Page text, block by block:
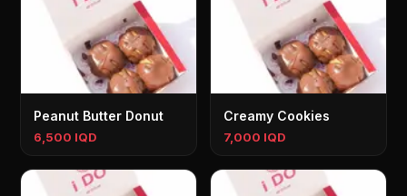
Peanut Butter Donut
6,500 IQD
Creamy Cookies
7,000 IQD